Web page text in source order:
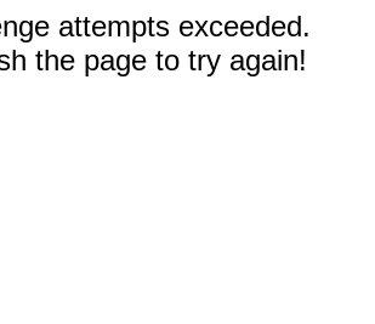
attempts exceeded.
the page to try again!